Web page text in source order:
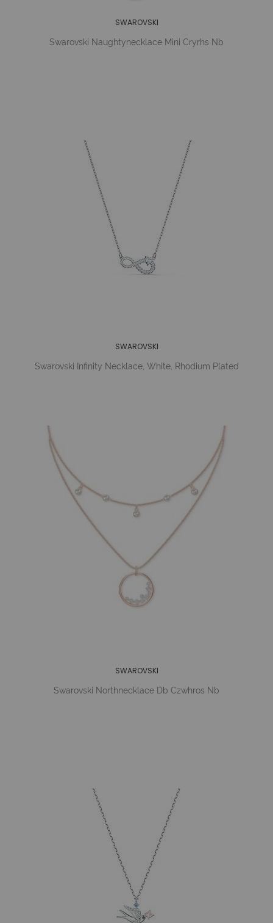
SWAROVSKI
Swarovski Naughtynecklace Mini Cryrhs Nb
SWAROVSKI
Swarovski Infinity Necklace, White, Rhodium Plated
SWAROVSKI
Swarovski Northnecklace Db Czwhros Nb